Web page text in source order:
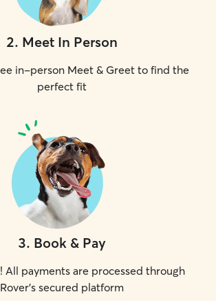
2. Meet In Person
in-person Meet & Greet to find the
perfect fit
3. Book & Pay
All payments are processed through
Rover's secured platform